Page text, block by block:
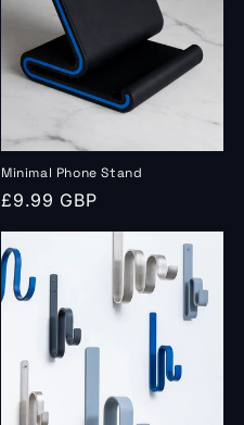
Minimal Phone Stand
Regular
£9.99 GBP